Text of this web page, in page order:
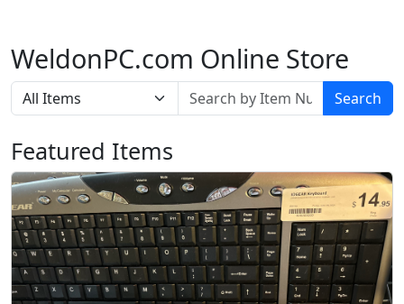
WeldonPC.com Online Store
Search
Featured Items